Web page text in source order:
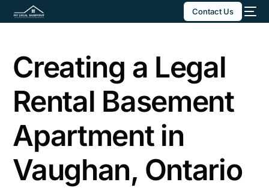
Contact Us
Creating a Legal
Rental Basement
Apartment in
Vaughan, Ontario